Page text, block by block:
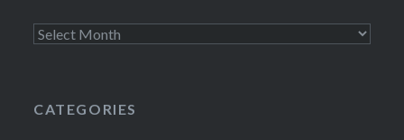
Archives
CATEGORIES